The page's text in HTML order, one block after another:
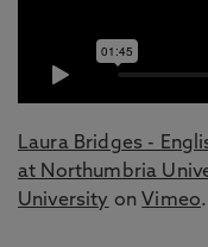
Laura Bridges -
at Northumbria
University on Vimeo.